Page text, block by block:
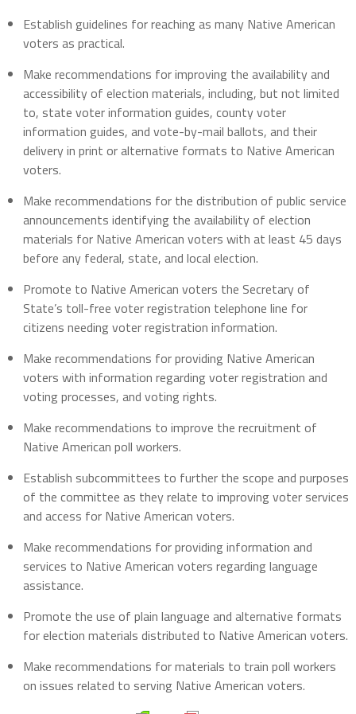
Establish guidelines for reaching as many Native American
voters as practical.
Make recommendations for improving the availability and
accessibility of election materials, including, but not limited
to, state voter information guides, county voter
information guides, and vote-by-mail ballots, and their
delivery in print or alternative formats to Native American
voters.
Make recommendations for the distribution of public service
announcements identifying the availability of election
materials for Native American voters with at least 45 days
before any federal, state, and local election.
Promote to Native American voters the Secretary of
State’s toll-free voter registration telephone line for
citizens needing voter registration information.
Make recommendations for providing Native American
voters with information regarding voter registration and
voting processes, and voting rights.
Make recommendations to improve the recruitment of
Native American poll workers.
Establish subcommittees to further the scope and purposes
of the committee as they relate to improving voter services
and access for Native American voters.
Make recommendations for providing information and
services to Native American voters regarding language
assistance.
Promote the use of plain language and alternative formats
for election materials distributed to Native American voters.
Make recommendations for materials to train poll workers
on issues related to serving Native American voters.